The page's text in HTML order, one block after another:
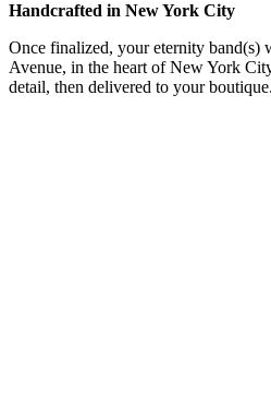
Handcrafted in New York City
Once finalized, your eternity band(s)
Avenue, in the heart of New York
detail, then delivered to your boutique.